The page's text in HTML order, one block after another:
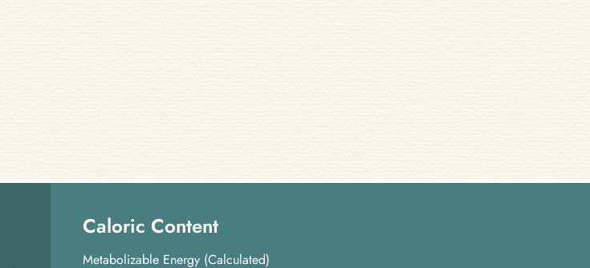
Caloric Content
Metabolizable Energy (Calculated)